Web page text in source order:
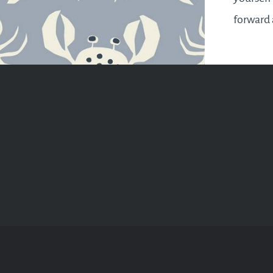
forward
best